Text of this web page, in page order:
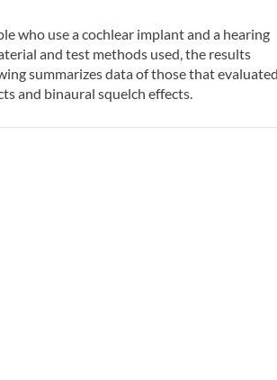
who use a cochlear implant and a hearing
and test methods used, the results
summarizes data of those that
and binaural squelch effects.